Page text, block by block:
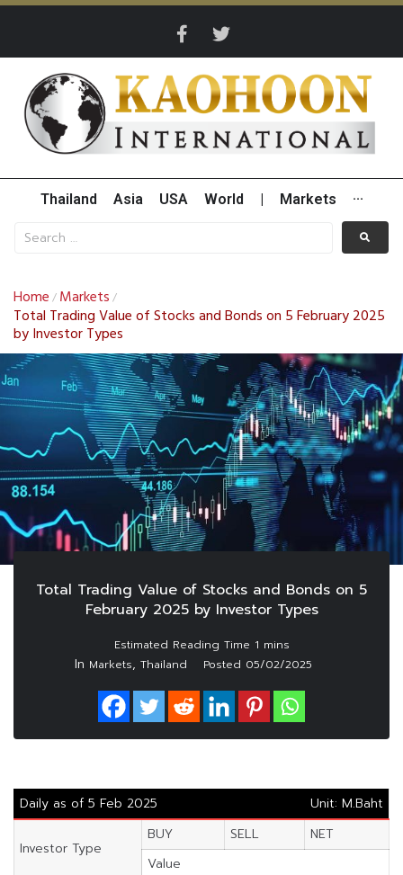
Thailand Asia USA World Markets ···
Home / Markets /
Total Trading Value of Stocks and Bonds on 5 February 2025
by Investor Types
Total Trading Value of Stocks and Bonds on 5
February 2025 by Investor Types
In Markets, Thailand Posted 05/02/2025
Daily as of 5 Feb 2025 Unit: M.Baht
Investor Type
BUY SELL
NET
Value